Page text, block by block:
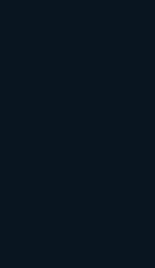
cannot read your
prompt is vague,
resulting
images.
it is a set of
true potential of
how to
just a user —
style,